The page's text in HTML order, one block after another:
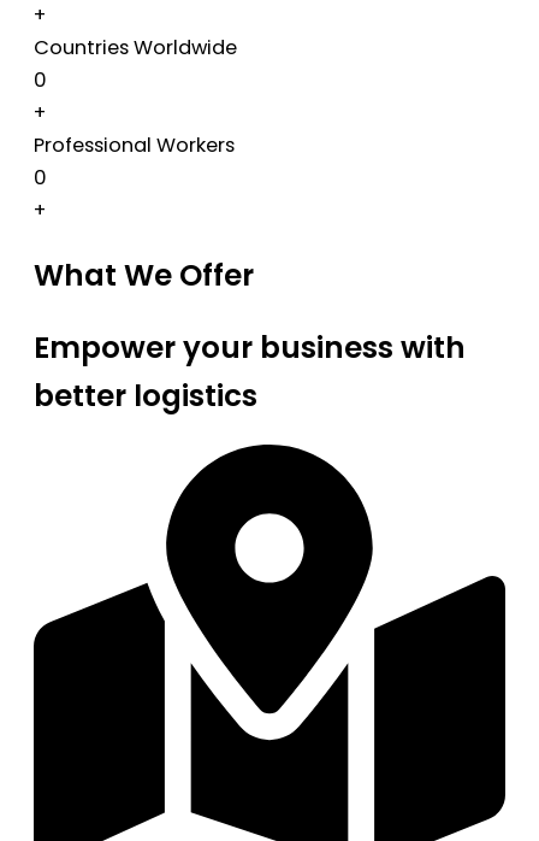
+
Countries Worldwide
0
+
Professional Workers
0
+
What We Offer
Empower your business with
better logistics